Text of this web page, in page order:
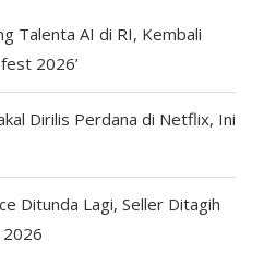
Talenta AI di RI, Kembali
2026’
Dirilis Perdana di Netflix, Ini
Ditunda Lagi, Seller Ditagih